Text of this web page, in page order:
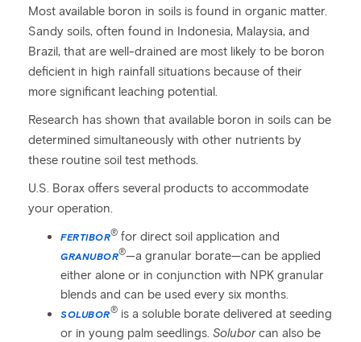
Most available boron in soils is found in organic matter.
Sandy soils, often found in Indonesia, Malaysia, and
Brazil, that are well-drained are most likely to be boron
deficient in high rainfall situations because of their
more significant leaching potential.
Research has shown that available boron in soils can be
determined simultaneously with other nutrients by
these routine soil test methods.
U.S. Borax offers several products to accommodate
your operation.
FERTIBOR® for direct soil application and
GRANUBOR®—a granular borate—can be applied
either alone or in conjunction with NPK granular
blends and can be used every six months.
SOLUBOR®is a soluble borate delivered at seeding
or in young palm seedlings. Soluborcan also be